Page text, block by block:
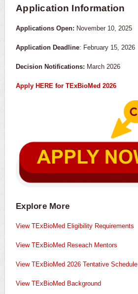
Application Information
Applications Open: November 10, 2025
Application Deadline: February 15, 2026
Decision Notifications: March 2026
Apply HERE for TExBioMed 2026
Explore More
View TExBioMed Eligibility Requirements
View TExBioMed Reseach Mentors
View TExBioMed 2026 Tentative Schedule
View TExBioMed Background